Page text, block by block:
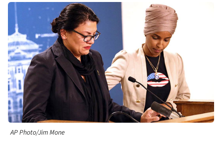
AP Photo/Jim Mone